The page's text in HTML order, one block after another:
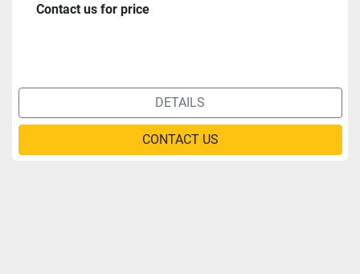
Contact us for price
DETAILS
CONTACT US